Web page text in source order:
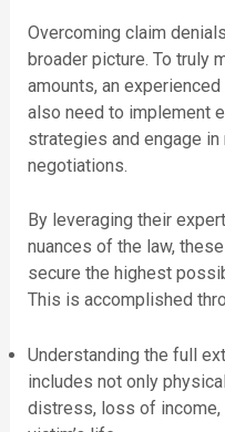
Overcoming claim
broader picture. To truly
amounts, an
also need to implement
strategies and engage
negotiations.
By leveraging their
nuances of the law,
secure the highest
This is accomplished
Understanding the full
includes not only
distress, loss of income,